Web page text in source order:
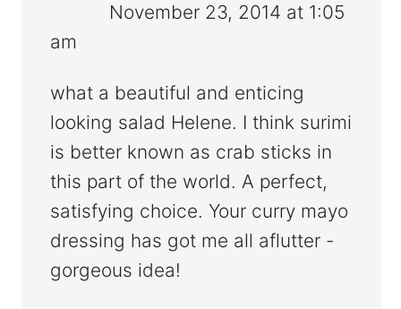
November 23, 2014 at 1:05
am
what a beautiful and enticing
looking salad Helene. I think surimi
is better known as crab sticks in
this part of the world. A perfect,
satisfying choice. Your curry mayo
dressing has got me all aflutter -
gorgeous idea!